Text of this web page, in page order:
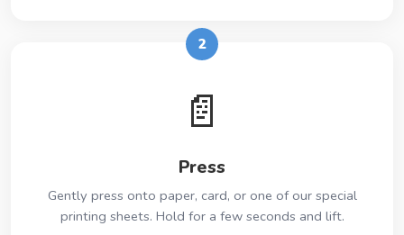
2
📄
Press
Gently press onto paper, card, or one of our special
printing sheets. Hold for a few seconds and lift.